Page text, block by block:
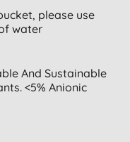
please use
water
And Sustainable
<5% Anionic